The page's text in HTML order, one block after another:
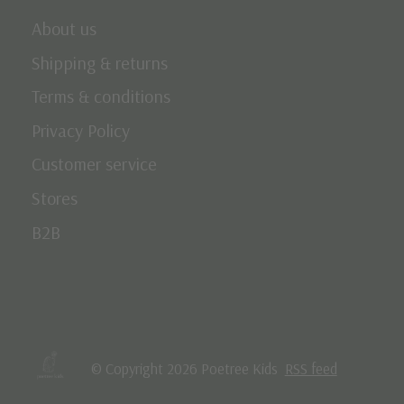
About us
Shipping & returns
Terms & conditions
Privacy Policy
Customer service
Stores
B2B
© Copyright 2026 Poetree Kids RSS feed